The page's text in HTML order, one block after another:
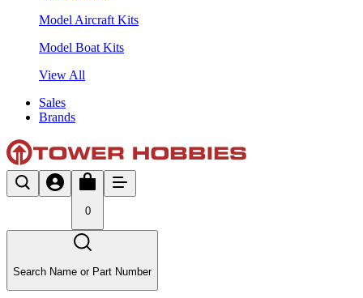
Model Aircraft Kits
Model Boat Kits
View All
Sales
Brands
0
Search Name or Part Number